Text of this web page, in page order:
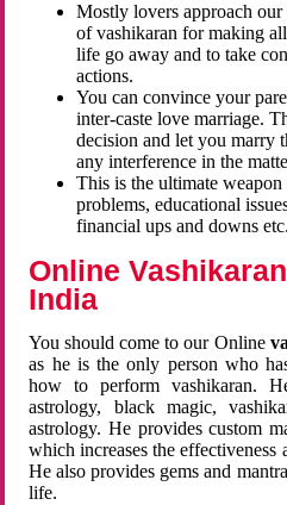
Mostly lovers approach
of vashikaran for making
life go away and to take
actions.
You can convince your
inter-caste love marriage.
decision and let you
any interference in the
This is the ultimate
problems, educational
financial ups and downs etc.
Online
India
You should come to our Online
as he is the only person who
how to perform vashikaran.
astrology, black magic,
astrology. He provides custom
which increases the
He also provides gems and
life.